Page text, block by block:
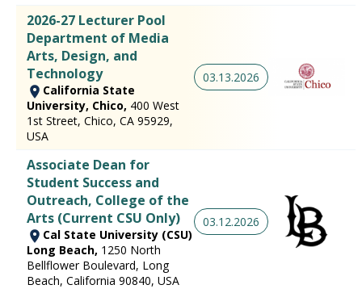
2026-27 Lecturer Pool
Department of Media
Arts, Design, and
Technology
California State
University, Chico, 400 West
1st Street, Chico, CA 95929,
USA
03.13.2026
Associate Dean for
Student Success and
Outreach, College of the
Arts (Current CSU Only)
Cal State University (CSU)
Long Beach, 1250 North
Bellflower Boulevard, Long
Beach, California 90840, USA
03.12.2026